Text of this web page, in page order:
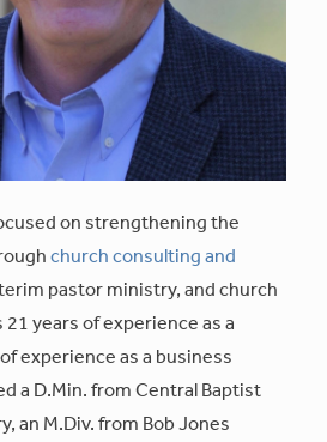
on strengthening the
church consulting and
pastor ministry, and church
21 years of experience as a
experience as a business
a D.Min. from Central Baptist
an M.Div. from Bob Jones